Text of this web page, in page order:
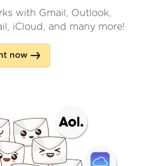
with Gmail, Outlook,
iCloud, and many more!
now